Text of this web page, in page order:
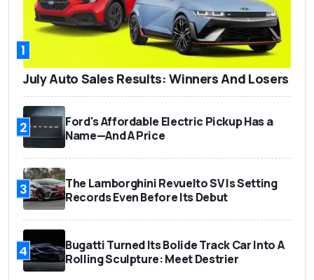
1
July Auto Sales Results: Winners And Losers
2
Ford's Affordable Electric Pickup Has a
Name—And A Price
3
The Lamborghini Revuelto SV Is Setting
Records Even Before Its Debut
4
Bugatti Turned Its Bolide Track Car Into A
Rolling Sculpture: Meet Destrier